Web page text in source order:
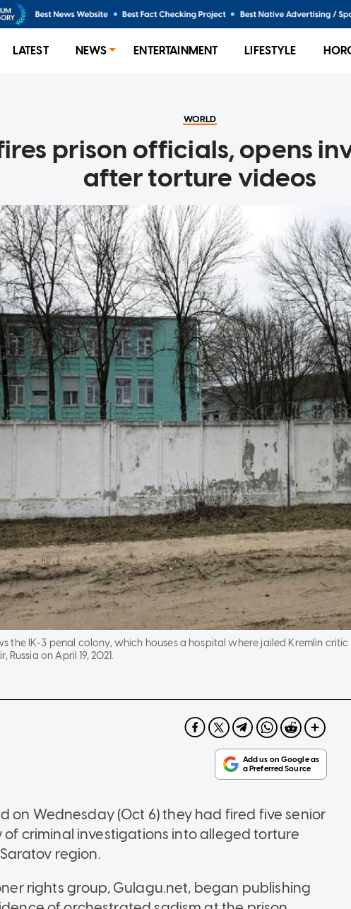
LATEST NEWS ENTERTAINMENT LIFESTYLE
WORLD
prison officials, opens
after torture videos
the IK-3 penal colony, which houses a hospital where jailed Kremlin
on April 19, 2021.
on Wednesday (Oct 6) they had fired five senior
criminal investigations into alleged torture
region.
rights group, Gulagu.net, began publishing